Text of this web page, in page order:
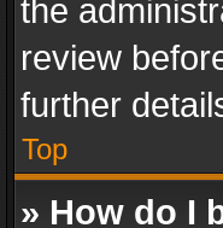
the
review
further
Top
» How do I